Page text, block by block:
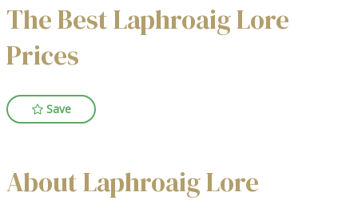
The Best Laphroaig Lore
Prices
Save
About Laphroaig Lore